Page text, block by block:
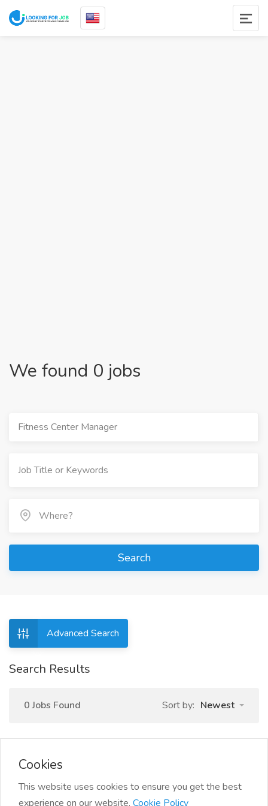
We found 0 jobs
Fitness Center Manager
Search
Advanced Search
Search Results
0 Jobs Found Sort by: Newest
Cookies
This website uses cookies to ensure you get the best
experience on our website. Cookie Policy